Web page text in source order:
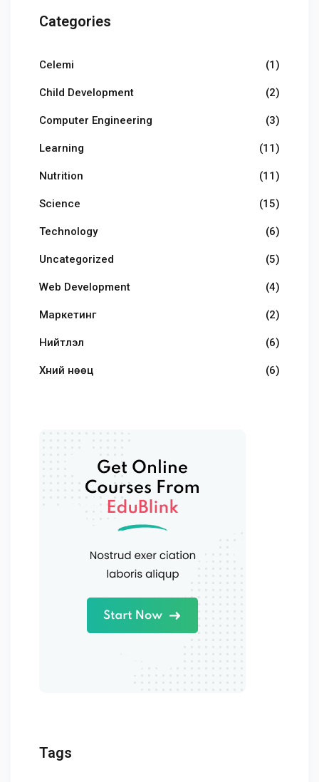
Categories
Celemi (1)
Child Development (2)
Computer Engineering (3)
Learning (11)
Nutrition (11)
Science (15)
Technology (6)
Uncategorized (5)
Web Development (4)
Маркетинг (2)
Нийтлэл (6)
Хүний нөөц (6)
Tags